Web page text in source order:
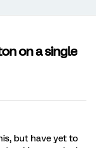
on a single
but have yet to